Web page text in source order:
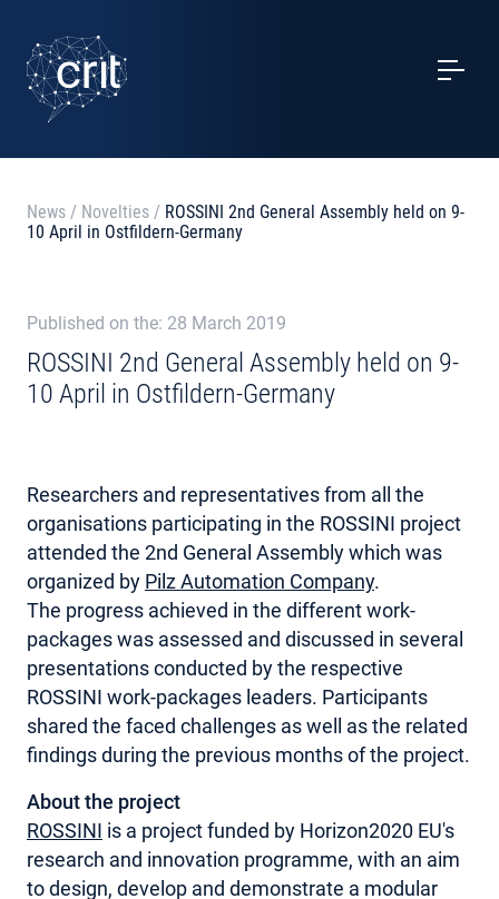
SERVICES
CASE STUDIES
NEWS
ABOUT US
MY ACCOUNT
News / Novelties / ROSSINI 2nd General Assembly held on 9-
10 April in Ostfildern-Germany
Published on the: 28 March 2019
ROSSINI 2nd General Assembly held on 9-
10 April in Ostfildern-Germany
Researchers and representatives from all the
organisations participating in the ROSSINI project
attended the 2nd General Assembly which was
organized by Pilz Automation Company.
The progress achieved in the different work-
packages was assessed and discussed in several
presentations conducted by the respective
ROSSINI work-packages leaders. Participants
shared the faced challenges as well as the related
findings during the previous months of the project.
About the project
ROSSINI is a project funded by Horizon2020 EU's
research and innovation programme, with an aim
to design, develop and demonstrate a modular